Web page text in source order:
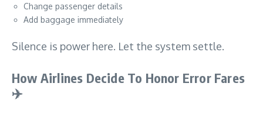
Change passenger details
Add baggage immediately
Silence is power here. Let the system settle.
How Airlines Decide To Honor Error Fares
✈️